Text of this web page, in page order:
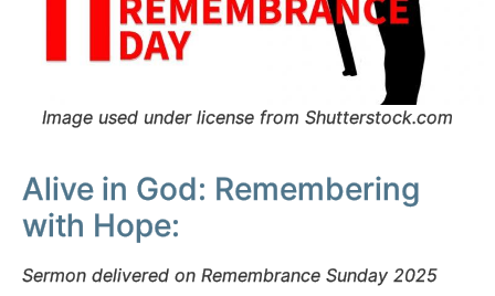
Image used under license from Shutterstock.com
Alive in God: Remembering
with Hope:
Sermon delivered on Remembrance Sunday 2025